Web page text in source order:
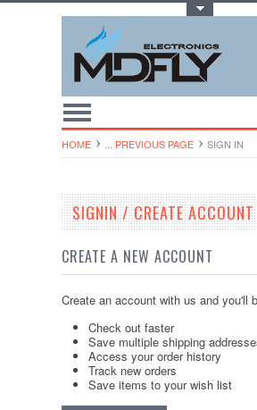
HOME ... PREVIOUS PAGE SIGN IN
SIGNIN / CREATE ACCOUNT
CREATE A NEW ACCOUNT
Create an account with us and you'll
Check out faster
Save multiple shipping
Access your order history
Track new orders
Save items to your wish list